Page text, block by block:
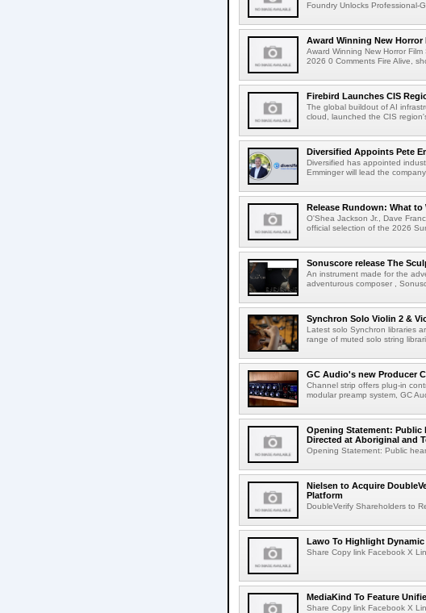
Foundry Unlocks Professional-
Award Winning New
Award Winning New Horror
2026 0 Comments Fire Alive,
Firebird Launches CIS
The global buildout of AI
cloud, launched the CIS
Diversified Appoints Pete
Diversified has appointed
Emminger will lead the
Release Rundown: What
O'Shea Jackson Jr., Dave
official selection of the 2026
Sonuscore release The
An instrument made for the
adventurous composer ,
Synchron Solo Violin 2 &
Latest solo Synchron libraries
range of muted solo string
GC Audio's new Producer
Channel strip offers plug-in
modular preamp system, GC
Opening Statement: Public
Directed at Aboriginal and
Opening Statement: Public
Nielsen to Acquire
Platform
DoubleVerify Shareholders to
Lawo To Highlight
Share Copy link Facebook X
MediaKind To Feature
Share Copy link Facebook X